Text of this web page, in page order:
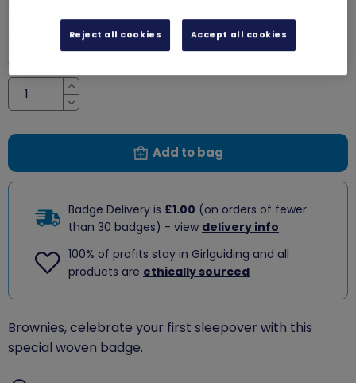
Quantity
Increase
Decrease
Add to bag
Badge Delivery is £1.00 (on orders of fewer
than 30 badges) - view delivery info
100% of profits stay in Girlguiding and all
products are ethically sourced
Brownies, celebrate your first sleepover with this
special woven badge.
Reject all cookies Accept all cookies